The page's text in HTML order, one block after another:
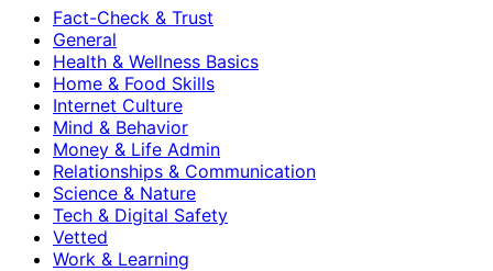
Fact-Check & Trust
General
Health & Wellness Basics
Home & Food Skills
Internet Culture
Mind & Behavior
Money & Life Admin
Relationships & Communication
Science & Nature
Tech & Digital Safety
Vetted
Work & Learning